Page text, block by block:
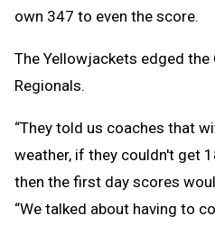
own 347 to even the score.
The Yellowjackets edged the
Regionals.
“They told us coaches that
weather, if they couldn't get
then the first day scores
“We talked about having to